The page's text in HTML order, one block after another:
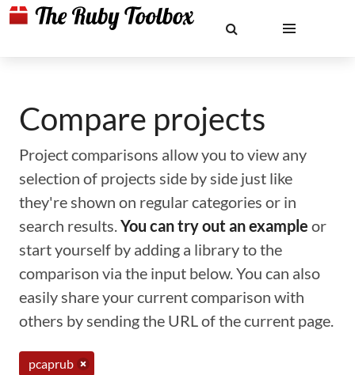
Compare projects
Project comparisons allow you to view any
selection of projects side by side just like
they're shown on regular categories or in
search results.You can try out an example or
start yourself by adding a library to the
comparison via the input below. You can also
easily share your current comparison with
others by sending the URL of the current page.
pcaprub